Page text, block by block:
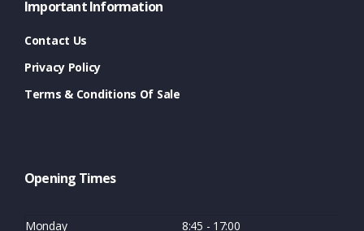
Important Information
Contact Us
Privacy Policy
Terms & Conditions Of Sale
Opening Times
Monday 8:45 - 17:00